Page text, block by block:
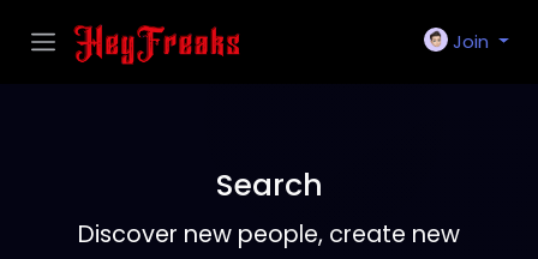
Join
Search
Discover new people, create new